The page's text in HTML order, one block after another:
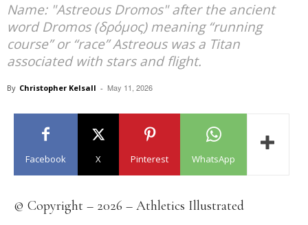
Name: "Astreous Dromos" after the ancient
word Dromos (δρόμος) meaning “running
course” or “race” Astreous was a Titan
associated with stars and flight.
By Christopher Kelsall - May 11, 2026
Facebook X Pinterest WhatsApp
© Copyright – 2026 – Athletics Illustrated